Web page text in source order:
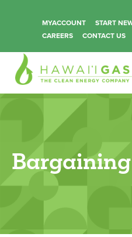
MYACCOUNT START
CAREERS
CONTACT US